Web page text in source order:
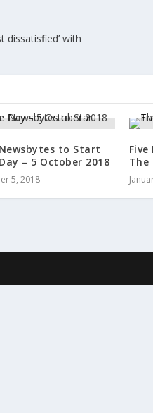
dissatisfied’ with
to Start
– 5 October 2018
5, 2018
The